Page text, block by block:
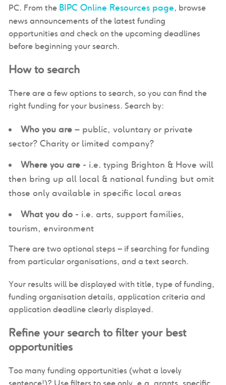
PC. From the BIPC Online Resources page, browse
news announcements of the latest funding
opportunities and check on the upcoming deadlines
before beginning your search.
How to search
There are a few options to search, so you can find the
right funding for your business. Search by:
Who you are – public, voluntary or private
sector? Charity or limited company?
Where you are - i.e. typing Brighton & Hove will
then bring up all local & national funding but omit
those only available in specific local areas
What you do - i.e. arts, support families,
tourism, environment
There are two optional steps – if searching for funding
from particular organisations, and a text search.
Your results will be displayed with title, type of funding,
funding organisation details, application criteria and
application deadline clearly displayed.
Refine your search to filter your best
opportunities
Too many funding opportunities (what a lovely